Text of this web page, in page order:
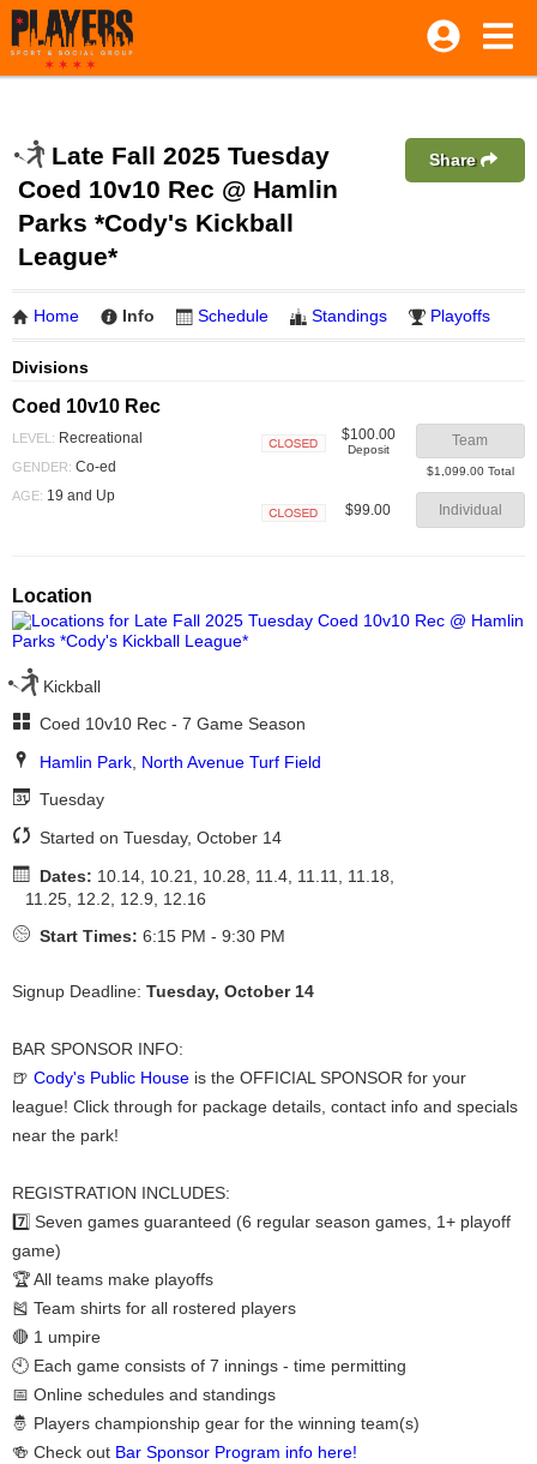
Late Fall 2025 Tuesday
Coed 10v10 Rec @ Hamlin
Parks *Cody's Kickball
League*
Share
Home Info Schedule Standings Playoffs
Divisions
Coed 10v10 Rec
LEVEL: Recreational
GENDER: Co-ed
AGE: 19 and Up
$100.00
Deposit
Team
$1,099.00 Total
$99.00 Individual
Location
Kickball
Coed 10v10 Rec - 7 Game Season
Hamlin Park, North Avenue Turf Field
Tuesday
Started on Tuesday, October 14
Dates: 10.14, 10.21, 10.28, 11.4, 11.11, 11.18,
11.25, 12.2, 12.9, 12.16
Start Times: 6:15 PM - 9:30 PM
Signup Deadline: Tuesday, October 14
BAR SPONSOR INFO:
🍺 Cody's Public House is the OFFICIAL SPONSOR for your
league! Click through for package details, contact info and specials
near the park!
REGISTRATION INCLUDES:
7️⃣ Seven games guaranteed (6 regular season games, 1+ playoff
game)
🏆 All teams make playoffs
🎽 Team shirts for all rostered players
🔴 1 umpire
🕙 Each game consists of 7 innings - time permitting
📅 Online schedules and standings
🤴 Players championship gear for the winning team(s)
🍻 Check out Bar Sponsor Program info here!